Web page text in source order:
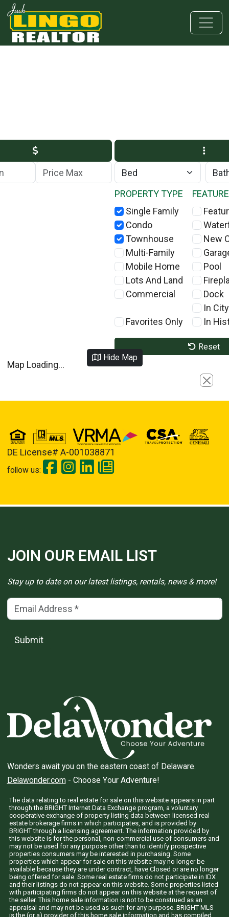
Skip to main content
Skip to bottom section
Skip to footer
Max Price
PROPERTY TYPE
Single Family
Condo
Townhouse
Multi-Family
Mobile Home
Lots And Land
Commercial
Favorites Only
New
Pool
Dock
In
In
Reset
Hide Map
Map Loading...
Close
DE License# A-001038871
follow us:
JOIN OUR EMAIL LIST
Stay up to date on our latest listings, rentals, news & more!
Email Address(*)
Submit
Wonders await you on the eastern coast of Delaware.
Delawonder.com- Choose Your Adventure!
The data relating to real estate for sale on this website appears in part
through the BRIGHT Internet Data Exchange program, a voluntary
cooperative exchange of property listing data between licensed real
estate brokerage firms in which participates, and is provided by
BRIGHT through a licensing agreement. The information provided by
this website is for the personal, non-commercial use of consumers and
may not be used for any purpose other than to identify prospective
properties consumers may be interested in purchasing. Some
properties which appear for sale on this website may no longer be
available because they are under contract, have Closed or are no longer
being offered for sale. Some real estate firms do not participate in IDX
and their listings do not appear on this website. Some properties listed
with participating firms do not appear on this website at the request of
the seller. This home sale information is not to be construed as an
appraisal and may not be used as such for any purpose. BRIGHT MLS
is the (or a) provider of this home sale information and has compiled